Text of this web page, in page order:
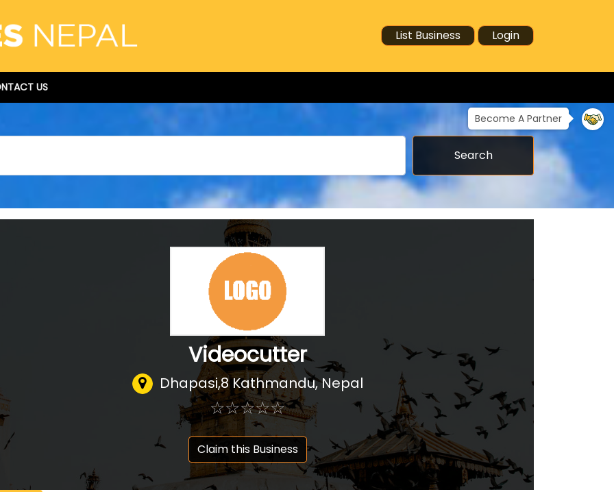
List Business Login
US
Become A Partner
Search
Videocutter
Dhapasi,8 Kathmandu,Nepal
☆☆☆☆☆
★★★★★
Claim this Business